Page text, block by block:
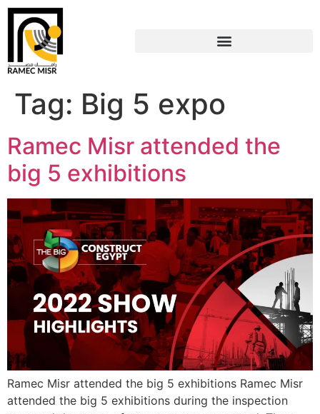
Tag: Big 5 expo
Ramec Misr attended the
big 5 exhibitions
Ramec Misr attended the big 5 exhibitions Ramec Misr
attended the big 5 exhibitions during the inspection